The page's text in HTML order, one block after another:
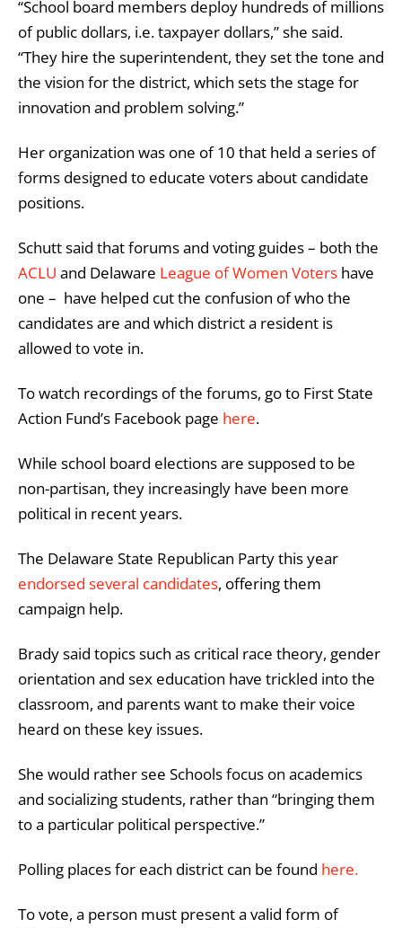
“School board members deploy hundreds of millions
of public dollars, i.e. taxpayer dollars,” she said.
“They hire the superintendent, they set the tone and
the vision for the district, which sets the stage for
innovation and problem solving.”
Her organization was one of 10 that held a series of
forms designed to educate voters about candidate
positions.
Schutt said that forums and voting guides – both the
ACLU and Delaware League of Women Voters have
one – have helped cut the confusion of who the
candidates are and which district a resident is
allowed to vote in.
To watch recordings of the forums, go to First State
Action Fund’s Facebook page here.
While school board elections are supposed to be
non-partisan, they increasingly have been more
political in recent years.
The Delaware State Republican Party this year
endorsed several candidates, offering them
campaign help.
Brady said topics such as critical race theory, gender
orientation and sex education have trickled into the
classroom, and parents want to make their voice
heard on these key issues.
She would rather see Schools focus on academics
and socializing students, rather than “bringing them
to a particular political perspective.”
Polling places for each district can be found here.
To vote, a person must present a valid form of